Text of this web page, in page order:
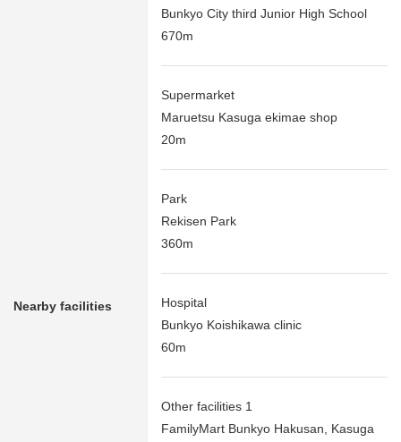
Nearby facilities
Bunkyo City third Junior High School
670m
Supermarket
Maruetsu Kasuga ekimae shop
20m
Park
Rekisen Park
360m
Hospital
Bunkyo Koishikawa clinic
60m
Other facilities 1
FamilyMart Bunkyo Hakusan, Kasuga